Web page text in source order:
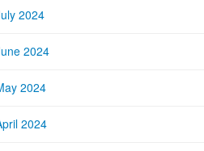
2024
2024
2024
2024